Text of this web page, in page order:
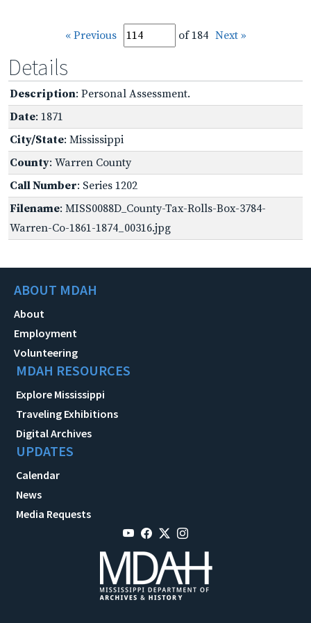
« Previous of 184 Next »
Details
Description: Personal Assessment.
Date: 1871
City/State: Mississippi
County: Warren County
Call Number: Series 1202
Filename: MISS0088D_County-Tax-Rolls-Box-3784-
Warren-Co-1861-1874_00316.jpg
ABOUT MDAH
About
Employment
Volunteering
MDAH RESOURCES
Explore Mississippi
Traveling Exhibitions
Digital Archives
UPDATES
Calendar
News
Media Requests